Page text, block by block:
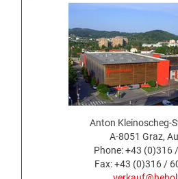
Anton Kleinoscheg-
A-8051 Graz,
Phone: +43 (0)316
Fax: +43 (0)316 /